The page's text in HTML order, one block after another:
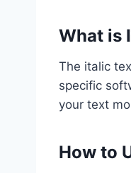
What is
The italic
specific
your text
How to